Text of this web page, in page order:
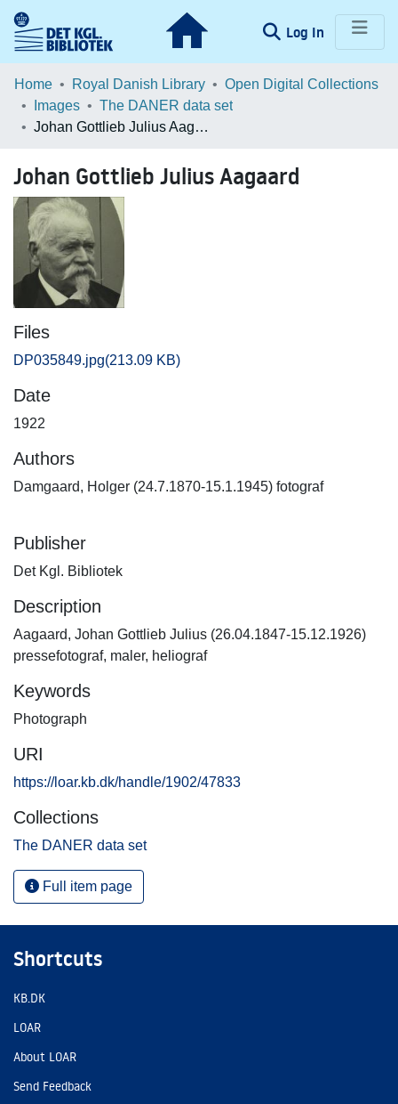
Log In (current)
Communities & Collections
Browse LOAR
Home Royal Danish Library
Open Digital Collections
Images
The DANER data set
Johan Gottlieb Julius Aagaard
Johan Gottlieb Julius Aagaard
Files
DP035849.jpg(213.09 KB)
Date
1922
Authors
Damgaard, Holger (24.7.1870-15.1.1945) fotograf
Publisher
Det Kgl. Bibliotek
Description
Aagaard, Johan Gottlieb Julius (26.04.1847-15.12.1926)
pressefotograf, maler, heliograf
Keywords
Photograph
URI
https://loar.kb.dk/handle/1902/47833
Collections
The DANER data set
Full item page
Shortcuts
KB.DK
LOAR
About LOAR
Send Feedback